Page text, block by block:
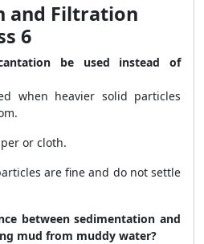
and Filtration
6
be used instead of
when heavier solid particles
or cloth.
are fine and do not settle
between sedimentation and
mud from muddy water?